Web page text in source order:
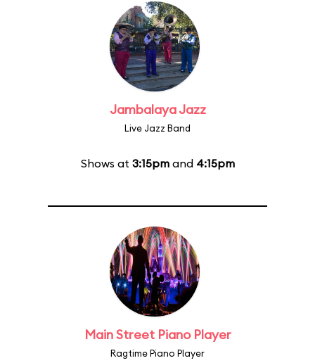
Jambalaya Jazz
Live Jazz Band
Shows at 3:15pmand 4:15pm
Main Street Piano Player
Ragtime Piano Player